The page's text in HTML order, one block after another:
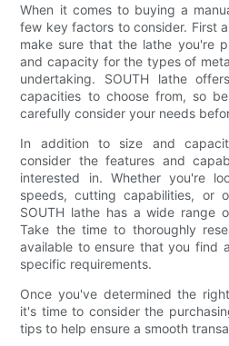
When it comes to buying a
few key factors to consider. First
make sure that the lathe you're
and capacity for the types of
undertaking. SOUTH lathe
capacities to choose from, so
carefully consider your needs
In addition to size and
consider the features and
interested in. Whether you're
speeds, cutting capabilities, or
SOUTH lathe has a wide range
Take the time to thoroughly
available to ensure that you find
specific requirements.
Once you've determined the
it's time to consider the
tips to help ensure a smooth